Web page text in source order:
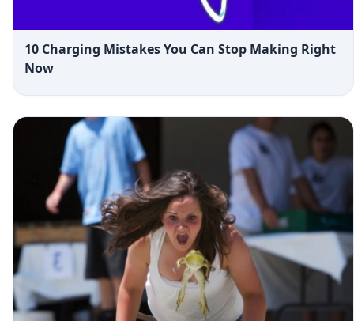
10 Charging Mistakes You Can Stop Making Right
Now